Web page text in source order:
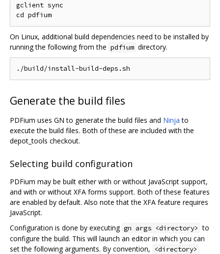
gclient sync
On Linux, additional build dependencies need to be installed by
running the following from the pdfium directory.
Generate the build files
PDFium uses GN to generate the build files and Ninja to
execute the build files. Both of these are included with the
depot_tools checkout.
Selecting build configuration
PDFium may be built either with or without JavaScript support,
and with or without XFA forms support. Both of these features
are enabled by default. Also note that the XFA feature requires
JavaScript.
Configuration is done by executing gn args <directory> to
configure the build. This will launch an editor in which you can
set the following arguments. By convention,
<directory>